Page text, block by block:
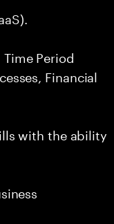
Period
Financial
with the ability